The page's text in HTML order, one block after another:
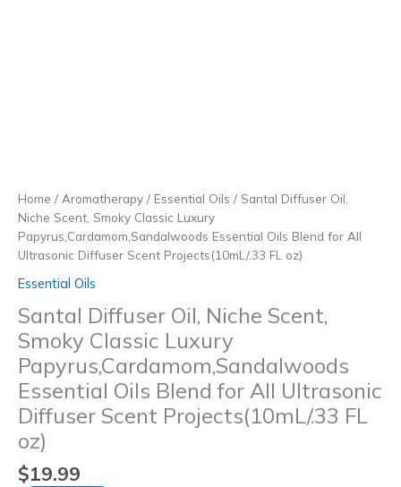
Home / Aromatherapy / Essential Oils / Santal Diffuser Oil,
Niche Scent, Smoky Classic Luxury
Papyrus,Cardamom,Sandalwoods Essential Oils Blend for All
Ultrasonic Diffuser Scent Projects(10mL/.33 FL oz)
Essential Oils
Santal Diffuser Oil, Niche Scent,
Smoky Classic Luxury
Papyrus,Cardamom,Sandalwoods
Essential Oils Blend for All Ultrasonic
Diffuser Scent Projects(10mL/.33 FL
oz)
$19.99